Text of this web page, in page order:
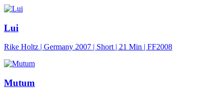
Lui
Rike Holtz | Germany 2007 | Short | 21 Min | FF2008
Mutum